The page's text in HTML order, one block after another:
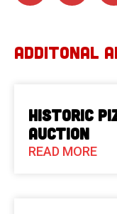
ADDITONAL
Historic
Auction
READ MORE